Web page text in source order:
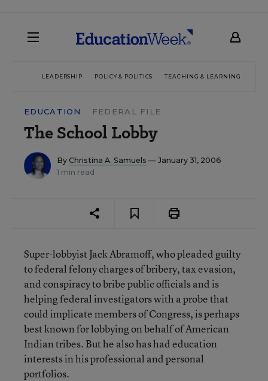
LEADERSHIP POLICY & POLITICS TEACHING & LEARNING
EDUCATION FEDERAL FILE
The School Lobby
By Christina A. Samuels — January 31, 2006
1 min read
Super-lobbyist Jack Abramoff, who pleaded guilty
to federal felony charges of bribery, tax evasion,
and conspiracy to bribe public officials and is
helping federal investigators with a probe that
could implicate members of Congress, is perhaps
best known for lobbying on behalf of American
Indian tribes. But he also has had education
interests in his professional and personal
portfolios.